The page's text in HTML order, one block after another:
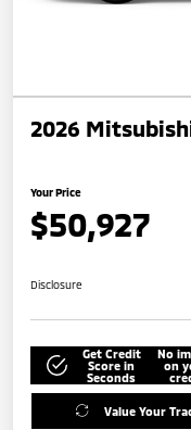
2026
Your Price
$50,927
Disclosure
Get Credit
Score in
Seconds
No
on
Value Your